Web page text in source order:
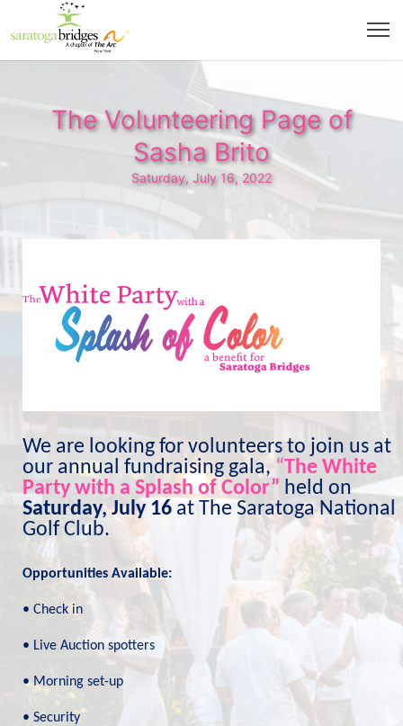
The Volunteering Page of
Sasha Brito
Saturday, July 16, 2022
We are looking for volunteers to join us at
our annual fundraising gala, “The White
Party with a Splash of Color”
held on
Saturday, July 16 at The Saratoga National
Golf Club.
Opportunities Available:
• Check in
• Live Auction spotters
• Morning set-up
• Security